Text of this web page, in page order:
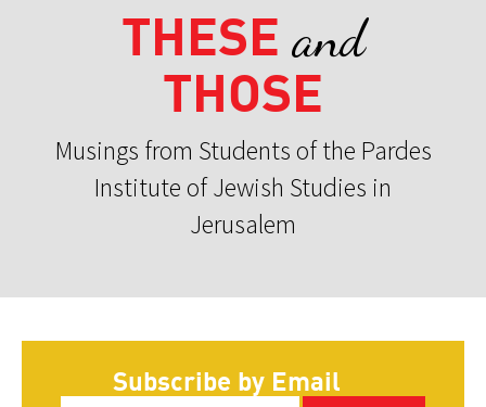
THESE and
THOSE
Musings from Students of the Pardes
Institute of Jewish Studies in
Jerusalem
Subscribe by Email